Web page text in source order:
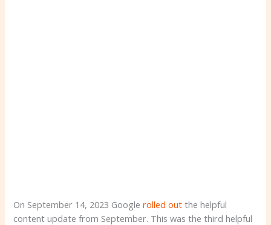
On September 14, 2023 Googlerolled out the helpful
content update from September. This was the third helpful